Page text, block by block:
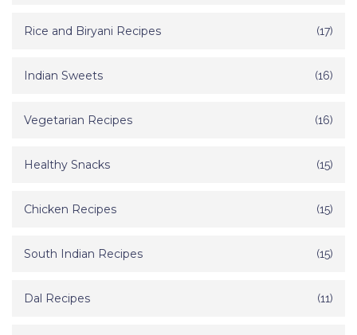
Rice and Biryani Recipes (17)
Indian Sweets (16)
Vegetarian Recipes (16)
Healthy Snacks (15)
Chicken Recipes (15)
South Indian Recipes (15)
Dal Recipes (11)